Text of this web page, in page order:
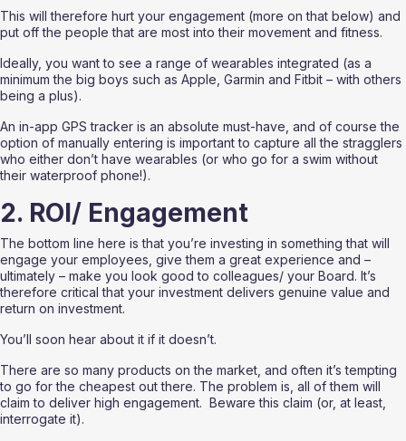
This will therefore hurt your engagement (more on that below) and
put off the people that are most into their movement and fitness.
Ideally, you want to see a range of wearables integrated (as a
minimum the big boys such as Apple, Garmin and Fitbit – with others
being a plus).
An in-app GPS tracker is an absolute must-have, and of course the
option of manually entering is important to capture all the stragglers
who either don’t have wearables (or who go for a swim without
their waterproof phone!).
2. ROI/ Engagement
The bottom line here is that you’re investing in something that will
engage your employees, give them a great experience and –
ultimately – make you look good to colleagues/ your Board. It’s
therefore critical that your investment delivers genuine value and
return on investment.
You’ll soon hear about it if it doesn’t.
There are so many products on the market, and often it’s tempting
to go for the cheapest out there. The problem is, all of them will
claim to deliver high engagement.  Beware this claim (or, at least,
interrogate it).